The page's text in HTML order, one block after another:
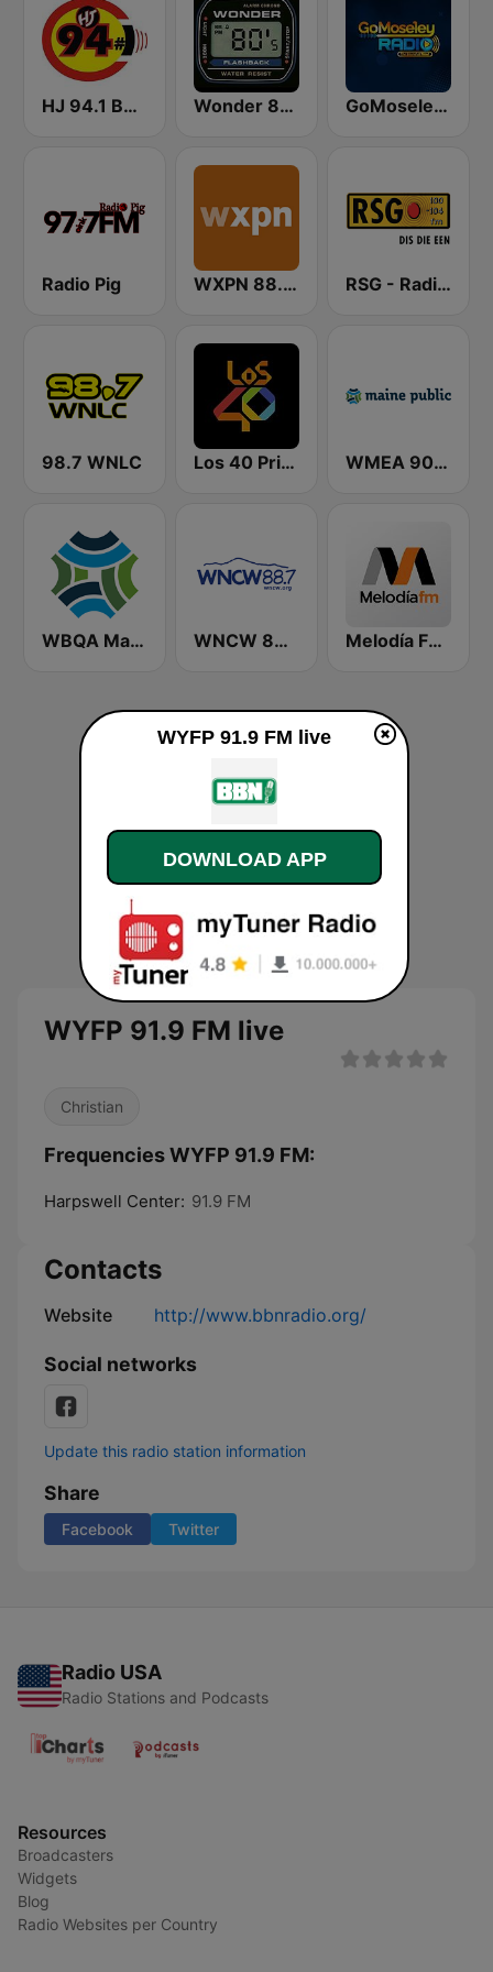
HJ 94.1 Boom FM Wonder 80's GoMoseley Radio
Radio Pig WXPN 88.5 XPN RSG - Radio Sonder Grense
98.7 WNLC Los 40 Principales WMEA 90.1 Maine Public Radio
WBQA Maine Public Classical WNCW 88.7 FM Melodía FM Gandia
WYFP 91.9 FM live
Christian
Frequencies WYFP 91.9 FM:
Harpswell Center: 91.9 FM
Contacts
Website http://www.bbnradio.org/
Social networks
Update this radio station information
Share
Facebook Twitter
Radio USA
Radio Stations and Podcasts
Resources
Broadcasters
Widgets
Blog
Radio Websites per Country
WYFP 91.9 FM live
DOWNLOAD APP